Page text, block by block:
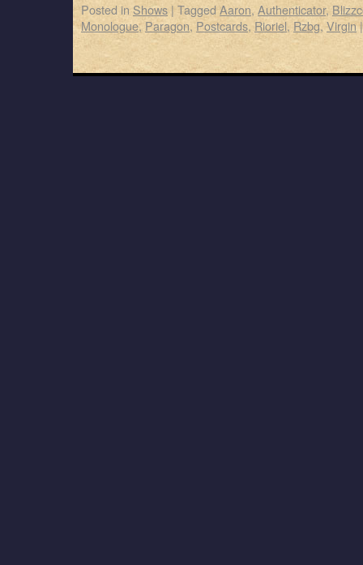
Posted in Shows | TaggedAaron, Authenticator,
Monologue, Paragon, Postcards, Rioriel, Rzbg, Virgin|